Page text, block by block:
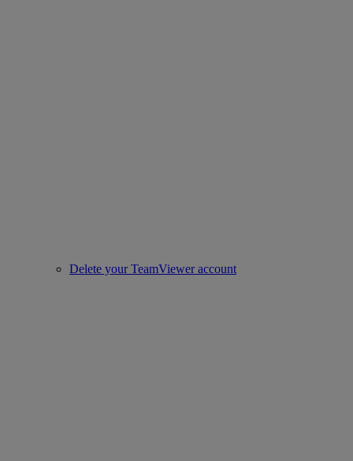
Delete your TeamViewer account